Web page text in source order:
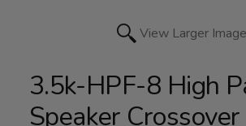
View Larger Image
3.5k-HPF-8 High
Speaker